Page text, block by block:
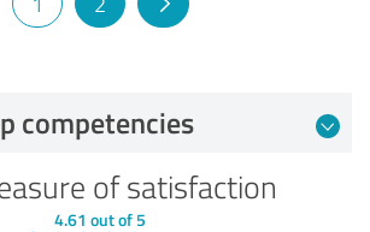
competencies
of satisfaction
4.61 out of 5